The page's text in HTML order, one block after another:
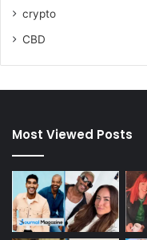
crypto
CBD
Most Viewed Posts